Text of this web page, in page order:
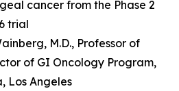
cancer from the Phase 2
trial
M.D., Professor of
of GI Oncology Program,
Los Angeles